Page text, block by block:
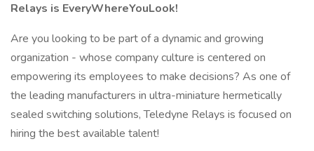
Relays is EveryWhereYouLook!
Are you looking to be part of a dynamic and growing
organization - whose company culture is centered on
empowering its employees to make decisions? As one of
the leading manufacturers in ultra-miniature hermetically
sealed switching solutions, Teledyne Relays is focused on
hiring the best available talent!